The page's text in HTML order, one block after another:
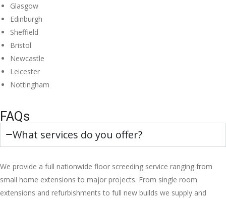
Glasgow
Edinburgh
Sheffield
Bristol
Newcastle
Leicester
Nottingham
FAQs
What services do you offer?
We provide a full nationwide floor screeding service ranging from
small home extensions to major projects. From single room
extensions and refurbishments to full new builds we supply and